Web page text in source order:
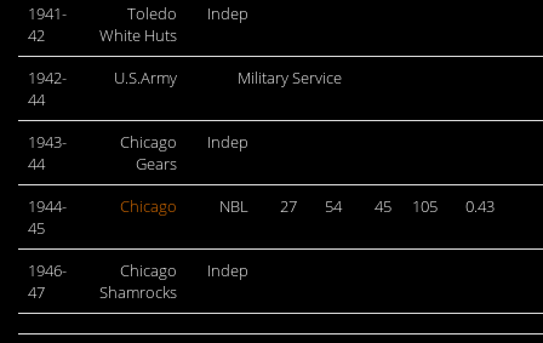
1941-
42
Toledo
White Huts
Indep
1942-
44
U.S.Army Military Service
1943-
44
Chicago
Gears
Indep
1944-
45
Chicago NBL 27 54 45 105 0.43
1946-
47
Chicago
Shamrocks
Indep